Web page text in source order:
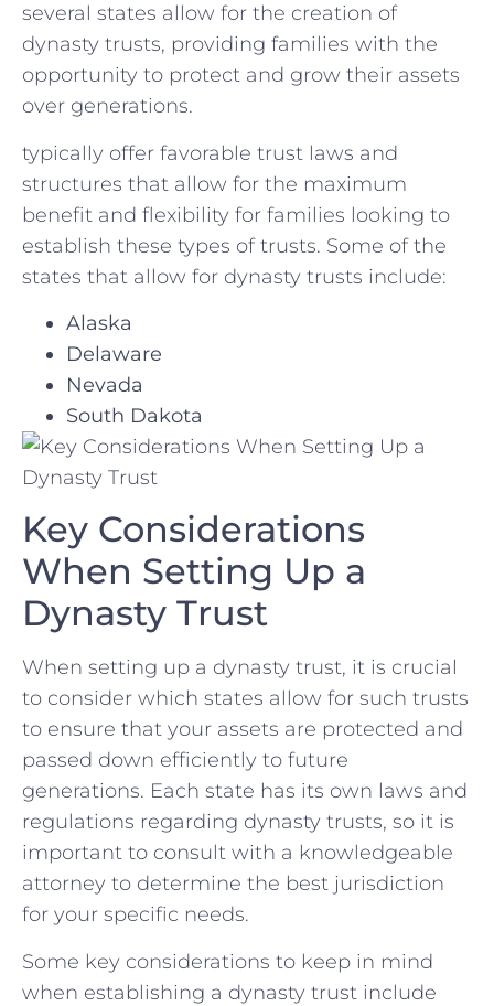
several states allow‌ for the creation of
dynasty trusts, providing families with ‌the
opportunity to protect and grow their assets
over generations.
typically offer ⁤favorable trust laws and
structures that allow for the maximum
benefit and ⁢flexibility for families looking to
establish these types of‌ trusts. Some of the
states that ​allow for‍ dynasty trusts include:
Alaska
Delaware
Nevada
South Dakota
Key Considerations
When Setting Up a
Dynasty ⁢Trust
When​ setting‌ up a dynasty trust, it is crucial
to consider ​which‍ states allow ⁢for such trusts⁣
to ensure that your assets are protected and
passed down efficiently to future
generations. Each⁤ state has its own laws and
regulations ​regarding dynasty trusts, so it is
important ‍to consult with a ‌knowledgeable
attorney⁤ to⁢ determine the best jurisdiction ​
for your specific ⁤needs.
Some key considerations to keep in mind
when establishing a dynasty trust include